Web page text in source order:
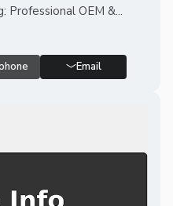
OEM &...
Email